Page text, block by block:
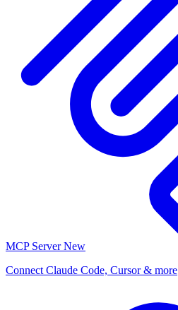
MCP ServerNew
Connect Claude Code, Cursor & more